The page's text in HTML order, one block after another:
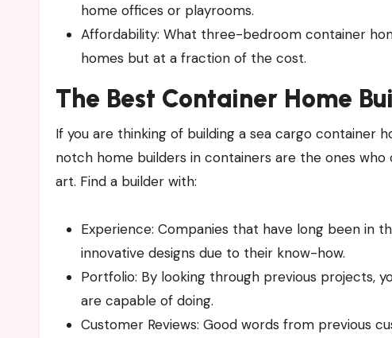
home offices or playrooms.
Affordability: What three-bedroom container
homes but at a fraction of the cost.
The Best Container Home
If you are thinking of building a sea cargo container
notch home builders in containers are the ones
art. Find a builder with:
Experience: Companies that have long been in
innovative designs due to their know-how.
Portfolio: By looking through previous projects,
are capable of doing.
Customer Reviews: Good words from previous